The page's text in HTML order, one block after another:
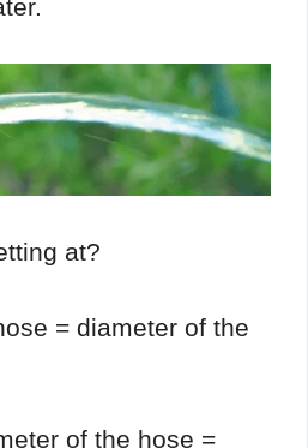
at?
= diameter of the
of the hose =